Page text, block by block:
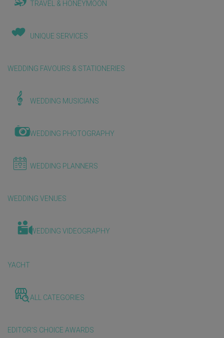
TRAVEL & HONEYMOON
UNIQUE SERVICES
WEDDING FAVOURS & STATIONERIES
WEDDING MUSICIANS
WEDDING PHOTOGRAPHY
WEDDING PLANNERS
WEDDING VENUES
WEDDING VIDEOGRAPHY
YACHT
ALL CATEGORIES
EDITOR'S CHOICE AWARDS